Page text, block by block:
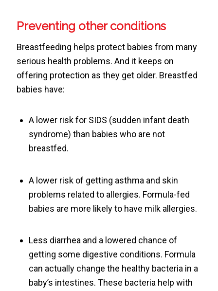
Preventing other conditions
Breastfeeding helps protect babies from many
serious health problems. And it keeps on
offering protection as they get older. Breastfed
babies have:
A lower risk for SIDS (sudden infant death
syndrome) than babies who are not
breastfed.
A lower risk of getting asthma and skin
problems related to allergies. Formula-fed
babies are more likely to have milk allergies.
Less diarrhea and a lowered chance of
getting some digestive conditions. Formula
can actually change the healthy bacteria in a
baby’s intestines. These bacteria help with